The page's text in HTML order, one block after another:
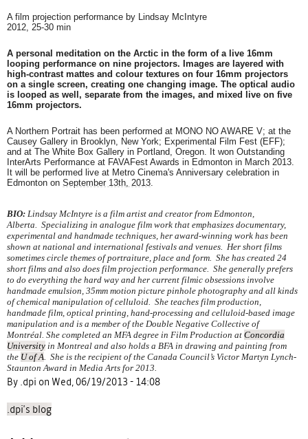
A film projection performance by Lindsay McIntyre
2012, 25-30 min
A personal meditation on the Arctic in the form of a live 16mm
looping performance on nine projectors. Images are layered with
high-contrast mattes and colour textures on four 16mm projectors
on a single screen, creating one changing image. The optical audio
is looped as well, separate from the images, and mixed live on five
16mm projectors.
A Northern Portrait has been performed at MONO NO AWARE V; at the
Causey Gallery in Brooklyn, New York; Experimental Film Fest (EFF);
and at The White Box Gallery in Portland, Oregon. It won Outstanding
InterArts Performance at FAVAFest Awards in Edmonton in March 2013.
It will be performed live at Metro Cinema's Anniversary celebration in
Edmonton on September 13th, 2013
BIO: Lindsay McIntyre is a film artist and creator from Edmonton,
Alberta. Specializing in analogue film work that emphasizes documentary,
experimental and handmade techniques, her award-winning work has been
shown at national and international festivals and venues.
Her short films
sometimes circle themes of portraiture, place and form. She has created 24
short films and also does film projection performance. She generally prefers
to do everything the hard way and her current filmic obsessions involve
handmade emulsion, 35mm motion picture pinhole photography and all kinds
of chemical manipulation of celluloid. She teaches film production,
handmade film, optical printing, hand-processing and celluloid-based image
manipulation and is a member of the Double Negative Collective of
Montréal. She completed an MFA degree in Film Production at Concordia
University in Montreal and also holds a BFA in drawing and painting from
the U of A . She is the recipient of the Canada Council’s Victor Martyn Lynch-
Staunton Award in Media Arts for 2013.
By .dpi on Wed, 06/19/2013 - 14:08
.dpi's blog